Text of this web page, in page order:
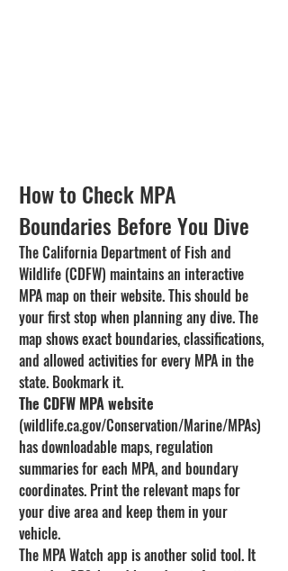
How to Check MPA
Boundaries Before You Dive
The California Department of Fish and
Wildlife (CDFW) maintains an interactive
MPA map on their website. This should be
your first stop when planning any dive. The
map shows exact boundaries, classifications,
and allowed activities for every MPA in the
state. Bookmark it.
The CDFW MPA website
(wildlife.ca.gov/Conservation/Marine/MPAs)
has downloadable maps, regulation
summaries for each MPA, and boundary
coordinates. Print the relevant maps for
your dive area and keep them in your
vehicle.
The MPA Watch app is another solid tool. It